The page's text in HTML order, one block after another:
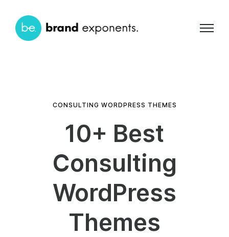
CONSULTING WORDPRESS THEMES
10+ Best
Consulting
WordPress
Themes